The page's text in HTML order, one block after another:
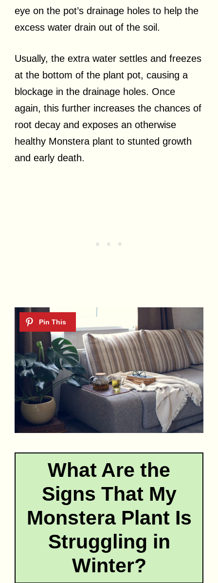
eye on the pot’s drainage holes to help the
excess water drain out of the soil.
Usually, the extra water settles and freezes
at the bottom of the plant pot, causing a
blockage in the drainage holes. Once
again, this further increases the chances of
root decay and exposes an otherwise
healthy Monstera plant to stunted growth
and early death.
What Are the
Signs That My
Monstera Plant Is
Struggling in
Winter?